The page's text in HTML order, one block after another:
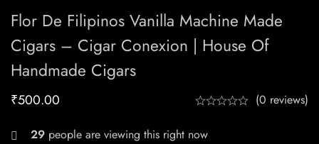
Flor De Filipinos Vanilla Machine Made
Cigars – Cigar Conexion | House Of
Handmade Cigars
₹500.00 (0 reviews)
29 people are viewing this right now